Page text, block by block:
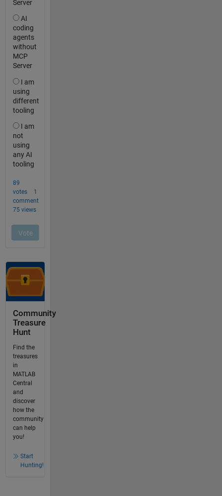
Community
Treasure
Hunt
Find the
treasures
in
MATLAB
Central
and
discover
how the
community
can help
you!
Start
Hunting!